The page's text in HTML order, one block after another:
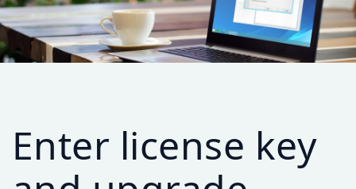
Enter license key